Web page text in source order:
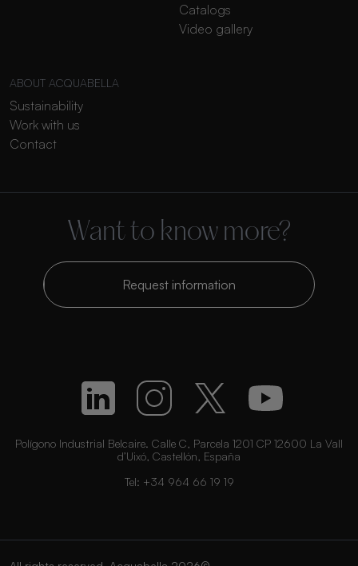
Catalogs
Video gallery
ABOUT ACQUABELLA
Sustainability
Work with us
Contact
Want to know more?
Request information
Polígono Industrial Belcaire. Calle C, Parcela 1201 CP 12600 La Vall
d’Uixó, Castellón, España
Tel: +34 964 66 19 19